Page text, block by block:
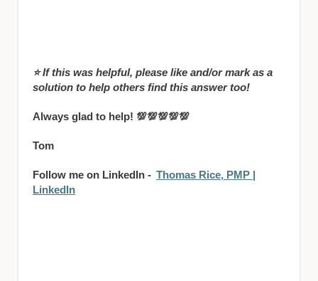
⭐If this was helpful, please like and/or mark as a
solution to help others find this answer too!
Always glad to help! 💯💯💯💯💯
Tom
Follow me on LinkedIn - Thomas Rice, PMP |
LinkedIn